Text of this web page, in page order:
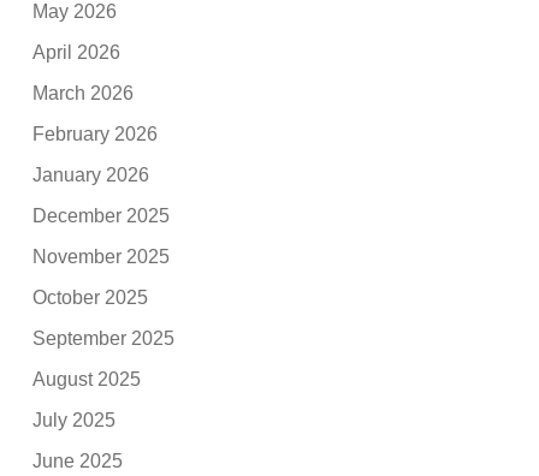
May 2026
April 2026
March 2026
February 2026
January 2026
December 2025
November 2025
October 2025
September 2025
August 2025
July 2025
June 2025